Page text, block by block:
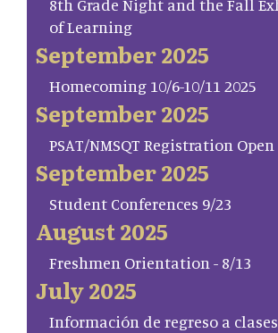
8th Grade Night and the Fall
of Learning
September 2025
Homecoming 10/6-10/11 2025
September 2025
PSAT/NMSQT Registration Open
September 2025
Student Conferences 9/23
August 2025
Freshmen Orientation - 8/13
July 2025
Información de regreso a clases